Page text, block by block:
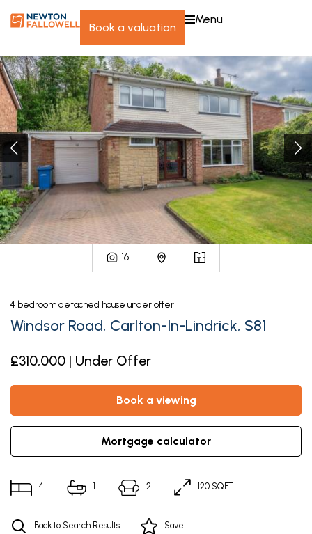
book a valuation
menu
16
4 bedroom detached house under offer
Windsor Road, Carlton-In-Lindrick, S81
£310,000 | Under Offer
book a viewing
mortgage calculator
4 1 2 120 SQFT
Back to Search Results Save